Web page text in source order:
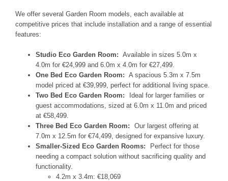
We offer several Garden Room models, each available at
competitive prices that include installation and a range of essential
features:
Studio Eco Garden Room: Available in sizes 5.0m x
4.0m for €24,999 and 6.0m x 4.0m for €27,499.
One Bed Eco Garden Room: A spacious 5.3m x 7.5m
model priced at €39,999, perfect for additional living space.
Two Bed Eco Garden Room:
Ideal for larger families or
guest accommodations, sized at 6.0m x 11.0m and priced
at €58,499.
Three Bed Eco Garden Room:
Our largest offering at
7.0m x 12.5m for €74,499, designed for expansive luxury.
Smaller-Sized Eco Garden Rooms:
Perfect for those
needing a compact solution without sacrificing quality and
functionality.
4.2m x 3.4m: €18,069